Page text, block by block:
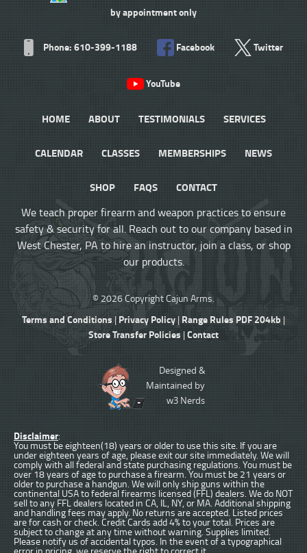
by appointment only
Phone: 610-399-1188 Facebook Twitter
YouTube
HOME ABOUT TESTIMONIALS SERVICES
CALENDAR CLASSES MEMBERSHIPS NEWS
SHOP FAQS
CONTACT
We teach proper firearm and weapon practices to ensure
safety & security for all. Reach out to our company based in
West Chester, PA to hire an instructor, join a class, or shop
our products.
© 2026 Copyright Cajun Arms.
Terms and Conditions |Privacy Policy | Range Rules PDF 204kb |
Store Transfer Policies |Contact
Designed &
Maintained by
w3 Nerds
Disclaimer:
You must be eighteen(18) years or older to use this site. If you are
under eighteen years of age, please exit our site immediately. We will
comply with all federal and state purchasing regulations. You must be
over 18 years of age to purchase a firearm. You must be 21 years or
older to purchase a handgun. We will only ship guns within the
continental USA to federal firearms licensed (FFL) dealers. We do NOT
sell to any FFL dealers located in CA, IL, NY, or MA. Additional shipping
and handling fees may apply. No returns are accepted. Listed prices
are for cash or check. Credit Cards add 4% to your total. Prices are
subject to change at any time without warning. Supplies limited.
Please notify us of accidental typos. In the event of a typographical
error in pricing, we reserve the right to correct it.